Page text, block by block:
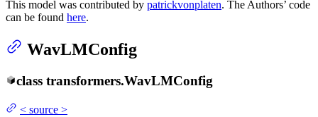
This model was contributed by patrickvonplaten. The Authors’ code
can be found here.
WavLMConfig
class transformers.WavLMConfig
< source >